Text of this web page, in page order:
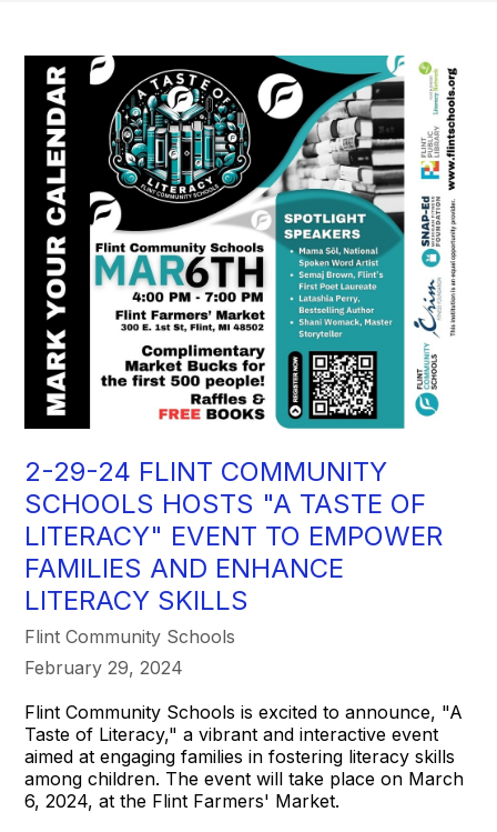
2-29-24 FLINT COMMUNITY
SCHOOLS HOSTS "A TASTE OF
LITERACY" EVENT TO EMPOWER
FAMILIES AND ENHANCE
LITERACY SKILLS
Flint Community Schools
February 29, 2024
Flint Community Schools is excited to announce, "A
Taste of Literacy," a vibrant and interactive event
aimed at engaging families in fostering literacy skills
among children. The event will take place on March
6, 2024, at the Flint Farmers' Market.